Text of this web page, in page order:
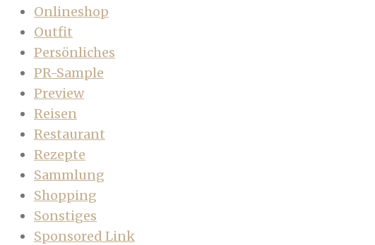
Onlineshop
Outfit
Persönliches
PR-Sample
Preview
Reisen
Restaurant
Rezepte
Sammlung
Shopping
Sonstiges
Sponsored Link